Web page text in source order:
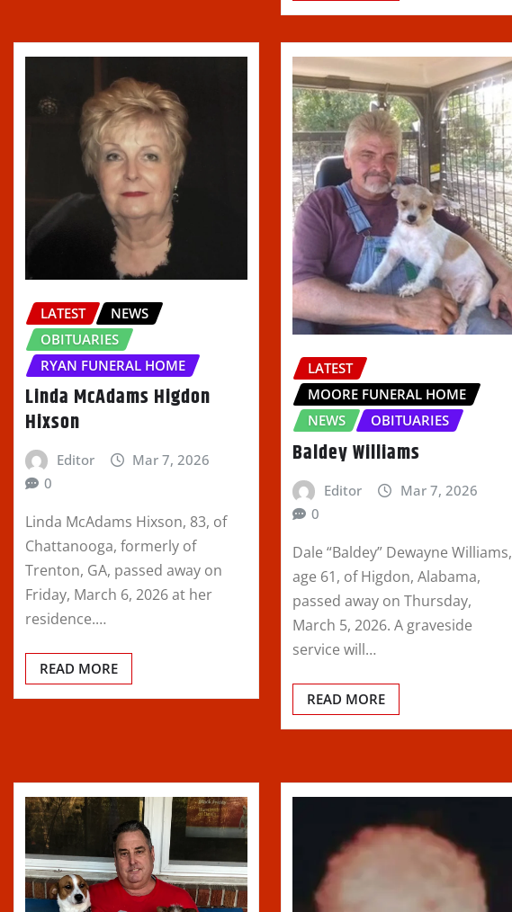
LATEST
NEWS
OBITUARIES
RYAN FUNERAL HOME
Linda McAdams Higdon
Hixson
Editor
Mar 7, 2026
0
Linda McAdams Hixson, 83, of
Chattanooga, formerly of
Trenton, GA, passed away on
Friday, March 6, 2026 at her
residence.…
READ MORE
LATEST
MOORE FUNERAL HOME
NEWS
OBITUARIES
Baldey Williams
Editor
Mar 7, 2026
0
Dale “Baldey” Dewayne Williams,
age 61, of Higdon, Alabama,
passed away on Thursday,
March 5, 2026. A graveside
service will…
READ MORE